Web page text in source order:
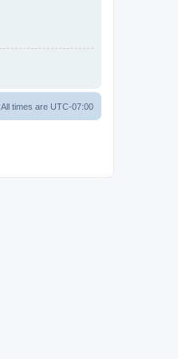
All times are UTC-07:00